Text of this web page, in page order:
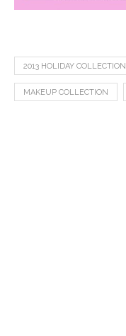
2013 HOLIDAY COLLECTION
MAKEUP COLLECTION